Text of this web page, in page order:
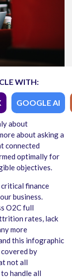
WITH:
GOOGLE AI
about
about asking a
connected
optimally for
objectives.
critical finance
business.
O2C full
rates, lack
more
this infographic
by
not all
handle all